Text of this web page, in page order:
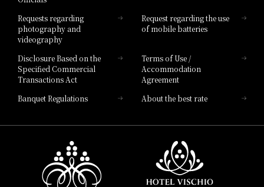
Requests regarding
photography and
videography
Request regarding the use
of mobile batteries
Disclosure Based on the
Specified Commercial
Transactions Act
Terms of Use /
Accommodation
Agreement
Banquet Regulations
About the best rate